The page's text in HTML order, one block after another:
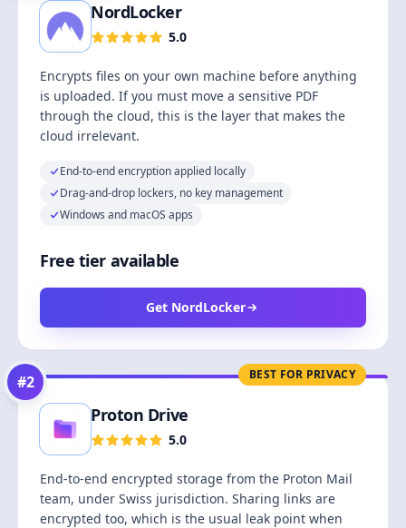
NordLocker
5.0
Encrypts files on your own machine before anything
is uploaded. If you must move a sensitive PDF
through the cloud, this is the layer that makes the
cloud irrelevant.
End-to-end encryption applied locally
Drag-and-drop lockers, no key management
Windows and macOS apps
Free tier available
Get NordLocker
BEST FOR PRIVACY
#2
Proton Drive
5.0
End-to-end encrypted storage from the Proton Mail
team, under Swiss jurisdiction. Sharing links are
encrypted too, which is the usual leak point when